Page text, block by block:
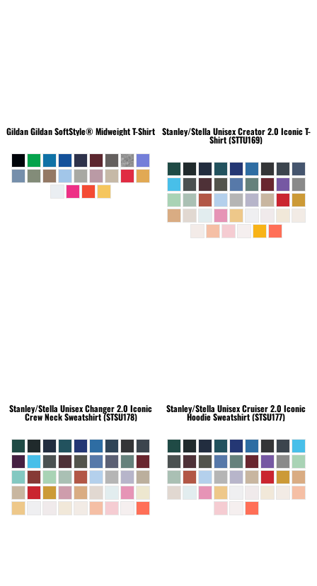
GildanGildan SoftStyle® Midweight T-Shirt Stanley/Stella Unisex Creator 2.0 Iconic T-
Shirt (STTU169)
Stanley/Stella Unisex Changer 2.0 Iconic
Crew Neck Sweatshirt (STSU178)
Stanley/Stella Unisex Cruiser 2.0 Iconic
Hoodie Sweatshirt (STSU177)